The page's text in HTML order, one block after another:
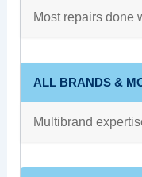
Most repairs done
ALL BRANDS &
Multibrand